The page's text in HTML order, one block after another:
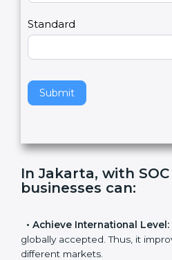
Standard
Submit
e
v
t
h
f
e
l
In Jakarta, with
•Achieve International Level:
globally accepted. Thus, it